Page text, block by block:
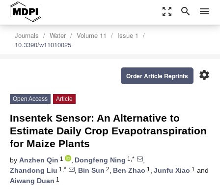
zoom_out_map search menu
Journals Water Volume 11
Issue 1
10.3390/w11010025
settings
Order Article Reprints
Open Access Article
Insentek Sensor: An Alternative to
Estimate Daily Crop Evapotranspiration
for Maize Plants
by Anzhen Qin 1 , Dongfeng Ning 1,*
,
Zhandong Liu 1,* , Bin Sun 2, Ben Zhao 1 , Junfu Xiao 1 and
Aiwang Duan 1